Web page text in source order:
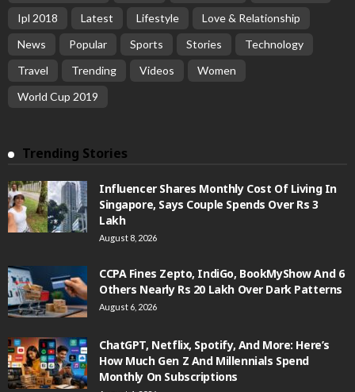
Ipl 2018
Latest Lifestyle
Love & Relationship
News
Popular Sports Stories
Technology
Travel
Trending Videos
Women
World Cup 2019
Trending Stories
Influencer Shares Monthly Cost Of Living In
Singapore, Says Couple Spends Over Rs 3
Lakh
August 8, 2026
CCPA Fines Zepto, IndiGo, BookMyShow And 6
Others Nearly Rs 20 Lakh Over Dark Patterns
August 6, 2026
ChatGPT, Netflix, Spotify, And More: Here’s
How Much Gen Z And Millennials Spend
Monthly On Subscriptions